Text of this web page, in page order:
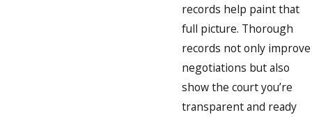
records help paint that
full picture. Thorough
records not only improve
negotiations but also
show the court you’re
transparent and ready